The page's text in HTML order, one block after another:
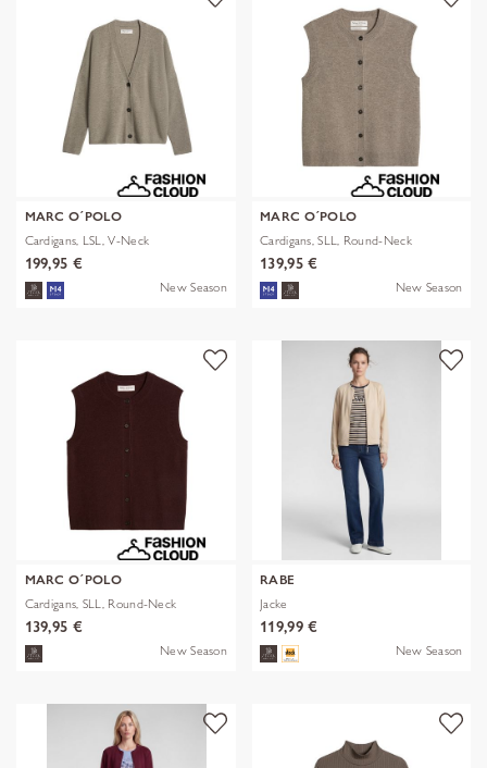
MARC O´POLO
Cardigans, LSL, V-Neck
199,95 €
New Season
MARC O´POLO
Cardigans, SLL, Round-Neck
139,95 €
New Season
MARC O´POLO
Cardigans, SLL, Round-Neck
139,95 €
New Season
RABE
Jacke
119,99 €
New Season